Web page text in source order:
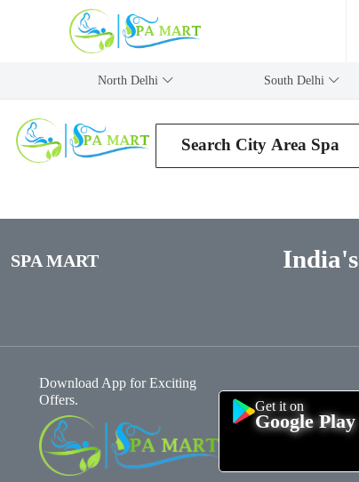
North Delhi ‎South Delhi
SPA MART
Download App for Exciting
Offers.
Get it on
Google Play